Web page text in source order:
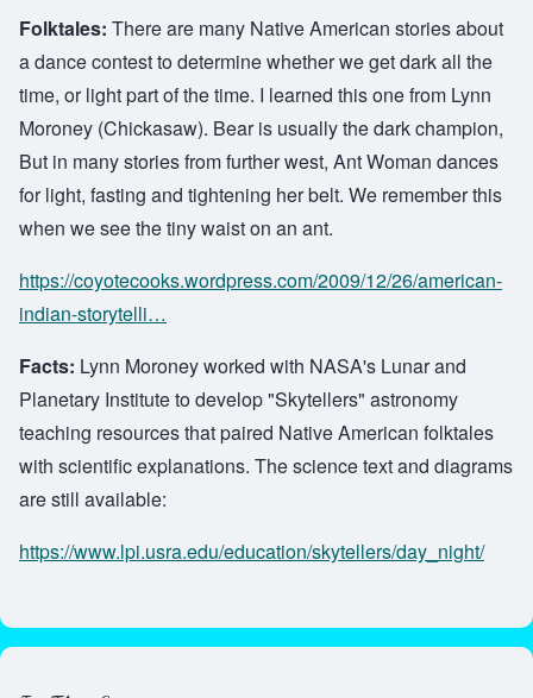
Folktales: There are many Native American stories about
a dance contest to determine whether we get dark all the
time, or light part of the time. I learned this one from Lynn
Moroney (Chickasaw). Bear is usually the dark champion,
But in many stories from further west, Ant Woman dances
for light, fasting and tightening her belt. We remember this
when we see the tiny waist on an ant.
https://coyotecooks.wordpress.com/2009/12/26/american-
indian-storytelli…
Facts: Lynn Moroney worked with NASA's Lunar and
Planetary Institute to develop "Skytellers" astronomy
teaching resources that paired Native American folktales
with scientific explanations. The science text and diagrams
are still available:
https://www.lpi.usra.edu/education/skytellers/day_night/